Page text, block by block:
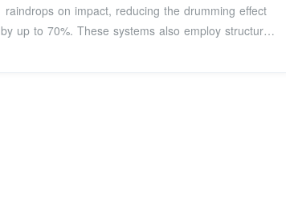
raindrops on impact, reducing the drumming effect
by up to 70%. These systems also employ structural